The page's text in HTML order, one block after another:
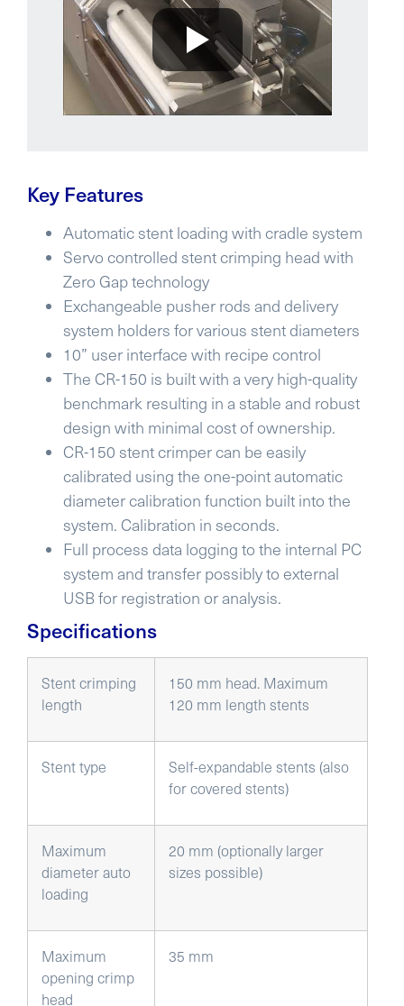
Key Features
Automatic stent loading with cradle system
Servo controlled stent crimping head with
Zero Gap technology
Exchangeable pusher rods and delivery
system holders for various stent diameters
10” user interface with recipe control
The CR-150 is built with a very high-quality
benchmark resulting in a stable and robust
design with minimal cost of ownership.
CR-150 stent crimper can be easily
calibrated using the one-point automatic
diameter calibration function built into the
system. Calibration in seconds.
Full process data logging to the internal PC
system and transfer possibly to external
USB for registration or analysis.
Specifications
Stent crimping
length
150 mm head. Maximum
120 mm length stents
Stent type
Self-expandable stents (also
for covered stents)
Maximum
diameter auto
loading
20 mm (optionally larger
sizes possible)
Maximum
opening crimp
head
35 mm